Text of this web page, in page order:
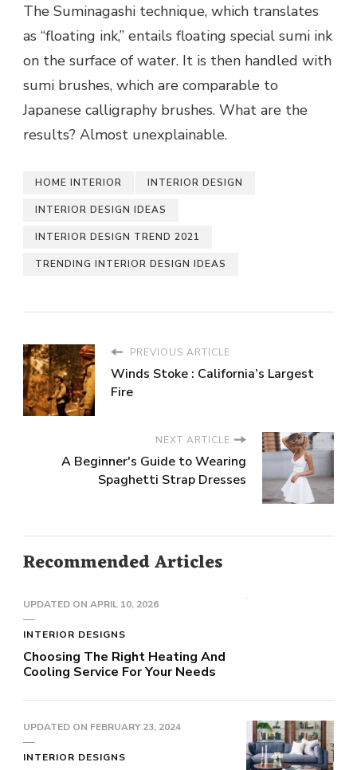
The Suminagashi technique, which translates
as “floating ink,” entails floating special sumi ink
on the surface of water. It is then handled with
sumi brushes, which are comparable to
Japanese calligraphy brushes. What are the
results? Almost unexplainable.
HOME INTERIOR INTERIOR DESIGN
INTERIOR DESIGN IDEAS
INTERIOR DESIGN TREND 2021
TRENDING INTERIOR DESIGN IDEAS
PREVIOUS ARTICLE
Winds Stoke : California’s Largest
Fire
NEXT ARTICLE
A Beginner's Guide to Wearing
Spaghetti Strap Dresses
Recommended Articles
UPDATED ON APRIL 10, 2026
INTERIOR DESIGNS
Choosing The Right Heating And
Cooling Service For Your Needs
UPDATED ON FEBRUARY 23, 2024
INTERIOR DESIGNS